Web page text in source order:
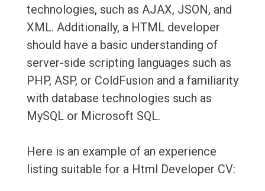
technologies, such as AJAX, JSON, and
XML. Additionally, a HTML developer
should have a basic understanding of
server-side scripting languages such as
PHP, ASP, or ColdFusion and a familiarity
with database technologies such as
MySQL or Microsoft SQL.
Here is an example of an experience
listing suitable for a Html Developer CV: